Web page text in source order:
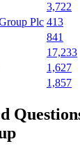
3,722
Plc 413
841
17,233
1,627
1,857